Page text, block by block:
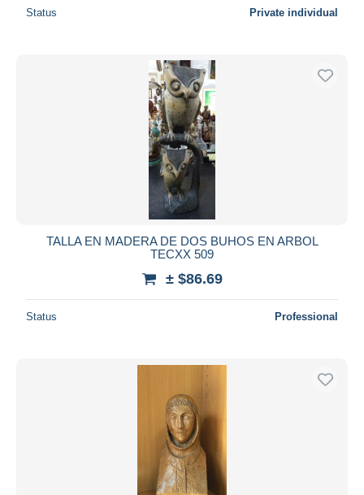
Status Private individual
TALLA EN MADERA DE DOS BUHOS EN ARBOL
TECXX 509
± $86.69
Status Professional